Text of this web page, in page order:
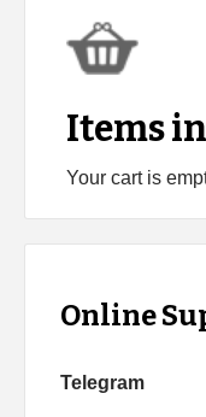
Items
Your cart is
Online
Telegram